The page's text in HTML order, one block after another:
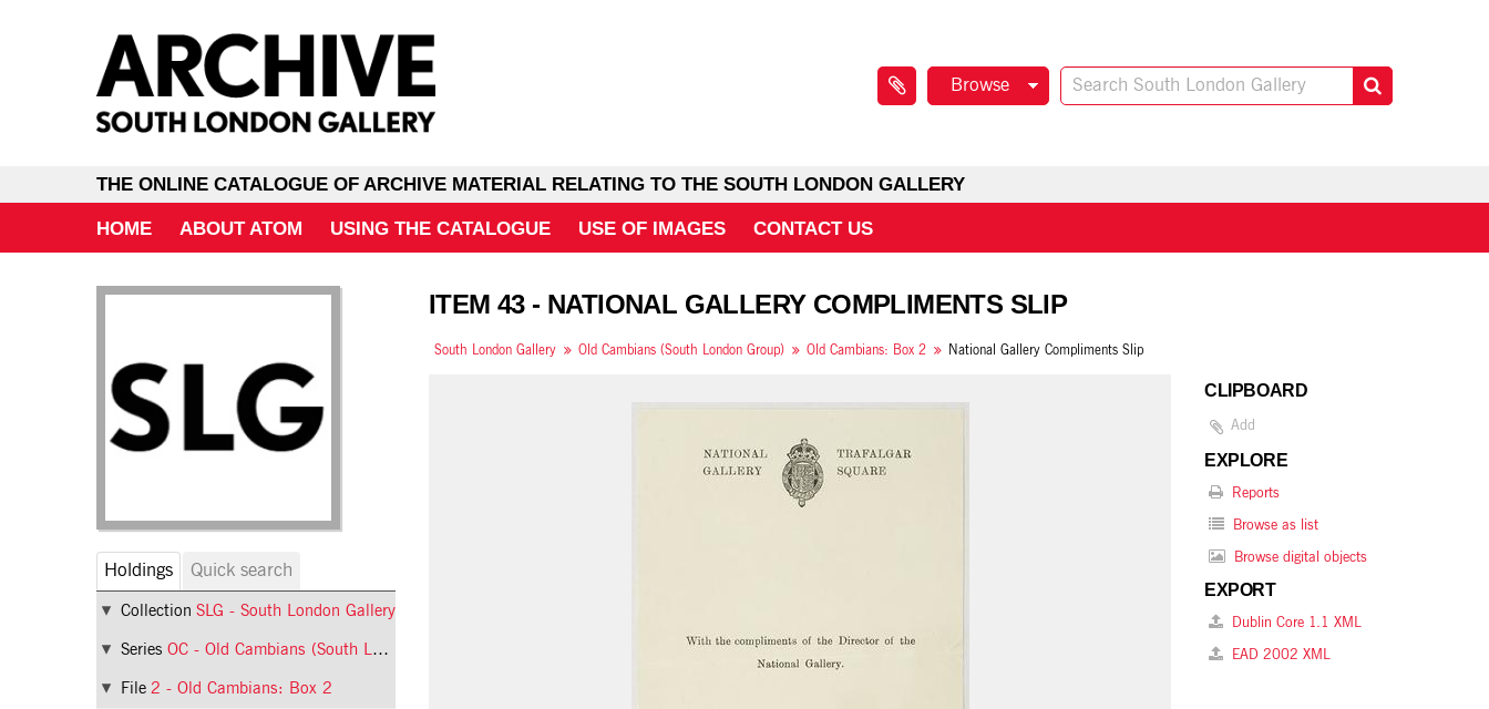
Browse
THE ONLINE CATALOGUE OF ARCHIVE MATERIAL RELATING TO THE SOUTH LONDON GALLERY
HOME ABOUT ATOM USING THE CATALOGUE USE OF IMAGES CONTACT US
Holdings Quick search
Collection SLG - South London Gallery
Series OC - Old Cambians (South London Group)
File 2 - Old Cambians: Box 2
ITEM 43 - NATIONAL GALLERY COMPLIMENTS SLIP
South London Gallery Old Cambians (South London Group) Old Cambians: Box 2 National Gallery Compliments Slip
CLIPBOARD
Add
EXPLORE
Reports
Browse as list
Browse digital objects
EXPORT
Dublin Core 1.1 XML
EAD 2002 XML